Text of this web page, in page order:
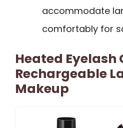
accommodate
comfortably for
Heated Eyelash
Rechargeable
Makeup